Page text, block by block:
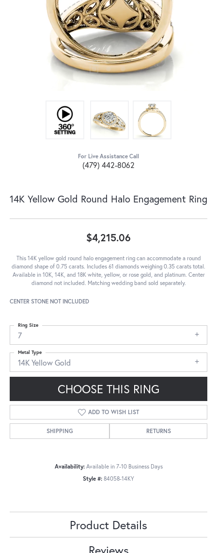
For Live Assistance Call
(479) 442-8062
14K Yellow Gold Round Halo Engagement Ring
$4,215.06
This 14K yellow gold round halo engagement ring can accommodate a round
diamond shape of 0.75 carats. Includes 61 diamonds weighing 0.35 carats total.
Available in 10K, 14K, and 18K white, yellow, or rose gold, and platinum. Center
diamond not included. Matching wedding band sold separately.
CENTER STONE NOT INCLUDED
7
Ring Size
14K Yellow Gold
Metal Type
CHOOSE THIS RING
ADD TO WISH LIST
SHIPPING RETURNS
Availability: Available in 7-10 Business Days
Style #: 84058-14KY
Product Details